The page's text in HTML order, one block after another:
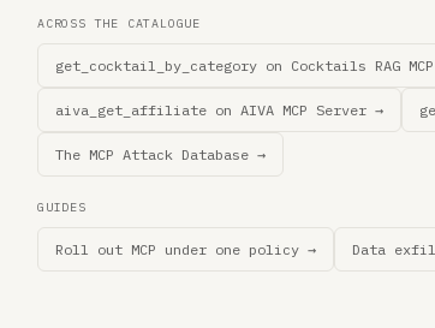
ACROSS THE CATALOGUE
get_cocktail_by_category on Cocktails RAG
aiva_get_affiliate on AIVA MCP Server →
The MCP Attack Database →
GUIDES
Roll out MCP under one policy → Data